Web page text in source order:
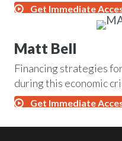
Get Immediate
Matt Bell
Financing strategies
during this economic
Get Immediate